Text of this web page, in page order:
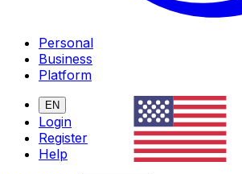
Personal
Business
Platform
EN
Login
Register
Help